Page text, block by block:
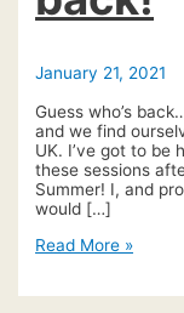
January 21, 2021
Guess who’s
and we find
UK. I’ve got to be
these sessions
Summer! I, and
would […]
#tuesdaytune
back!
Read More »